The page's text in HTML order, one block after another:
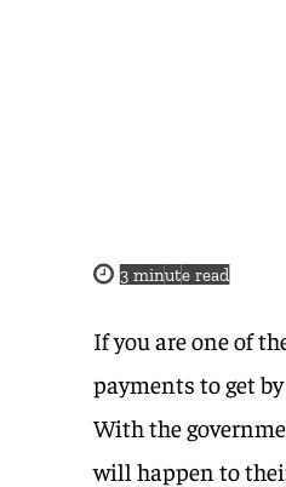
3 minute read
If you are one of
payments to get
With the
will happen to